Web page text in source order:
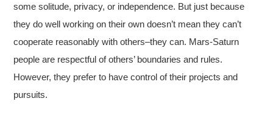
some solitude, privacy, or independence. But just because
they do well working on their own doesn’t mean they can’t
cooperate reasonably with others–they can. Mars-Saturn
people are respectful of others’ boundaries and rules.
However, they prefer to have control of their projects and
pursuits.